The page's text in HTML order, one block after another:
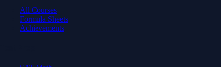
All Courses
Formula Sheets
Achievements